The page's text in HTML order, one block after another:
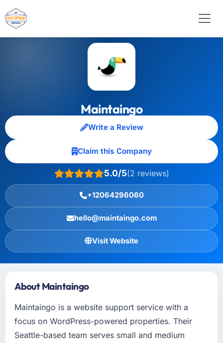
Maintaingo
Write a Review
Claim this Company
5.0/5(2 reviews)
+12064296060
hello@maintaingo.com
Visit Website
About Maintaingo
Maintaingo is a website support service with a
focus on WordPress-powered properties. Their
Seattle-based team serves small and medium